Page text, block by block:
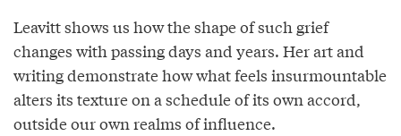
Leavitt shows us how the shape of such grief
changes with passing days and years. Her art and
writing demonstrate how what feels insurmountable
alters its texture on a schedule of its own accord,
outside our own realms of influence.